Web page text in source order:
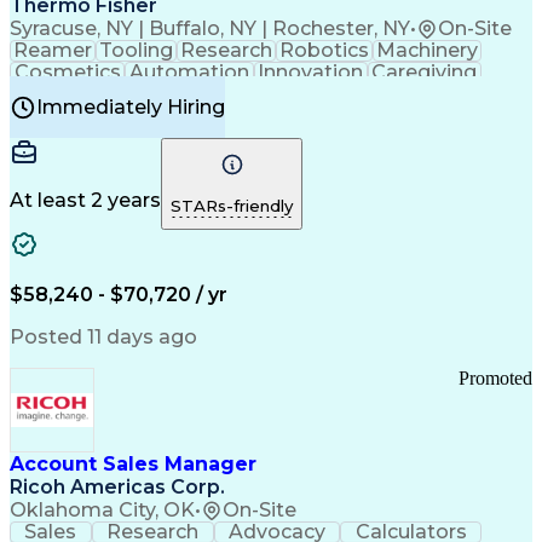
Thermo Fisher
Syracuse, NY | Buffalo, NY | Rochester, NY•
On-Site
Reamer Tooling Research Robotics Machinery
Cosmetics Automation Innovation Caregiving
Electricity
Reliability
Machine Setup Family Support
Injection Molding
Plastic Materials
Mechanical Aptitude
Production Equipment
Manufacturing Processes
Product Quality (QA/QC)
Good Manufacturing Practices
Continuous Improvement Process
Molding (Manufacturing Process)
Immediately Hiring
At least 2 years STARs-friendly
$58,240 - $70,720 / yr
Posted 11 days ago
Account Sales Manager
Ricoh Americas Corp.
Oklahoma City, OK• On-Site
Promoted
Sales Research Advocacy
Calculators